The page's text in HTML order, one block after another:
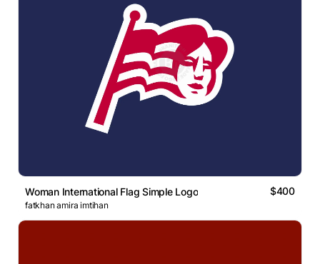
Woman International Flag Simple Logo $400
fatkhan amira imtihan